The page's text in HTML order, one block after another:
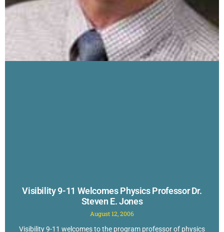
Visibility 9-11 Welcomes Physics Professor Dr.
Steven E. Jones
August 12, 2006
Visibility 9-11 welcomes to the program professor of physics